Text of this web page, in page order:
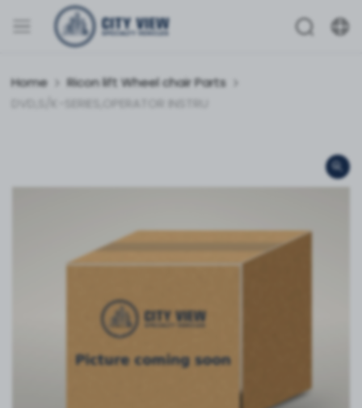
Home
Ricon lift Wheel chair Parts
DVD,S/K-SERIES,OPERATOR INSTRU